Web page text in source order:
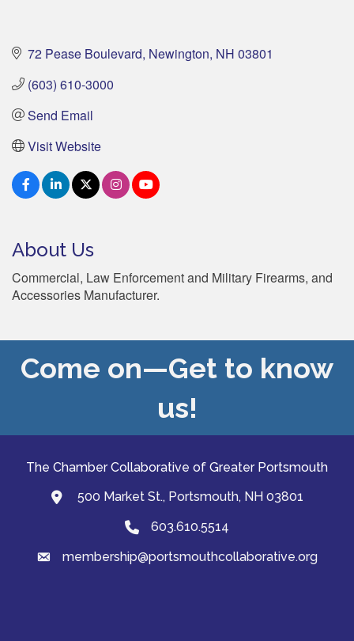
72 Pease Boulevard Newington NH 03801
(603) 610-3000
Send Email
Visit Website
About Us
Commercial, Law Enforcement and Military Firearms, and
Accessories Manufacturer.
Come on—Get to know
us!
The Chamber Collaborative of Greater Portsmouth
map and address
500 Market St., Portsmouth, NH 03801
Phone603.610.5514
emailmembership@portsmouthcollaborative.org